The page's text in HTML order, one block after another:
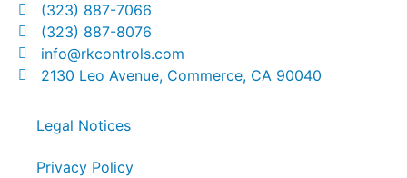
(323) 887-7066
(323) 887-8076
info@rkcontrols.com
2130 Leo Avenue, Commerce, CA 90040
Legal Notices
Privacy Policy